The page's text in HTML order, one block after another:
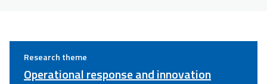
Research theme
Operational response and innovation